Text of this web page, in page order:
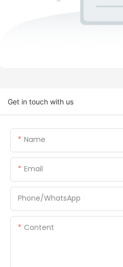
Get in touch with us
Name
Email
Phone/whatsApp
Content